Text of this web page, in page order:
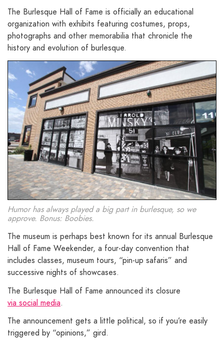
The Burlesque Hall of Fame is officially an educational
organization with exhibits featuring costumes, props,
photographs and other memorabilia that chronicle the
history and evolution of burlesque.
Humor has always played a big part in burlesque, so we
approve. Bonus: Boobies.
The museum is perhaps best known for its annual Burlesque
Hall of Fame Weekender, a four-day convention that
includes classes, museum tours, “pin-up safaris” and
successive nights of showcases.
The Burlesque Hall of Fame announced its closure
via social media.
The announcement gets a little political, so if you’re easily
triggered by “opinions,” gird.